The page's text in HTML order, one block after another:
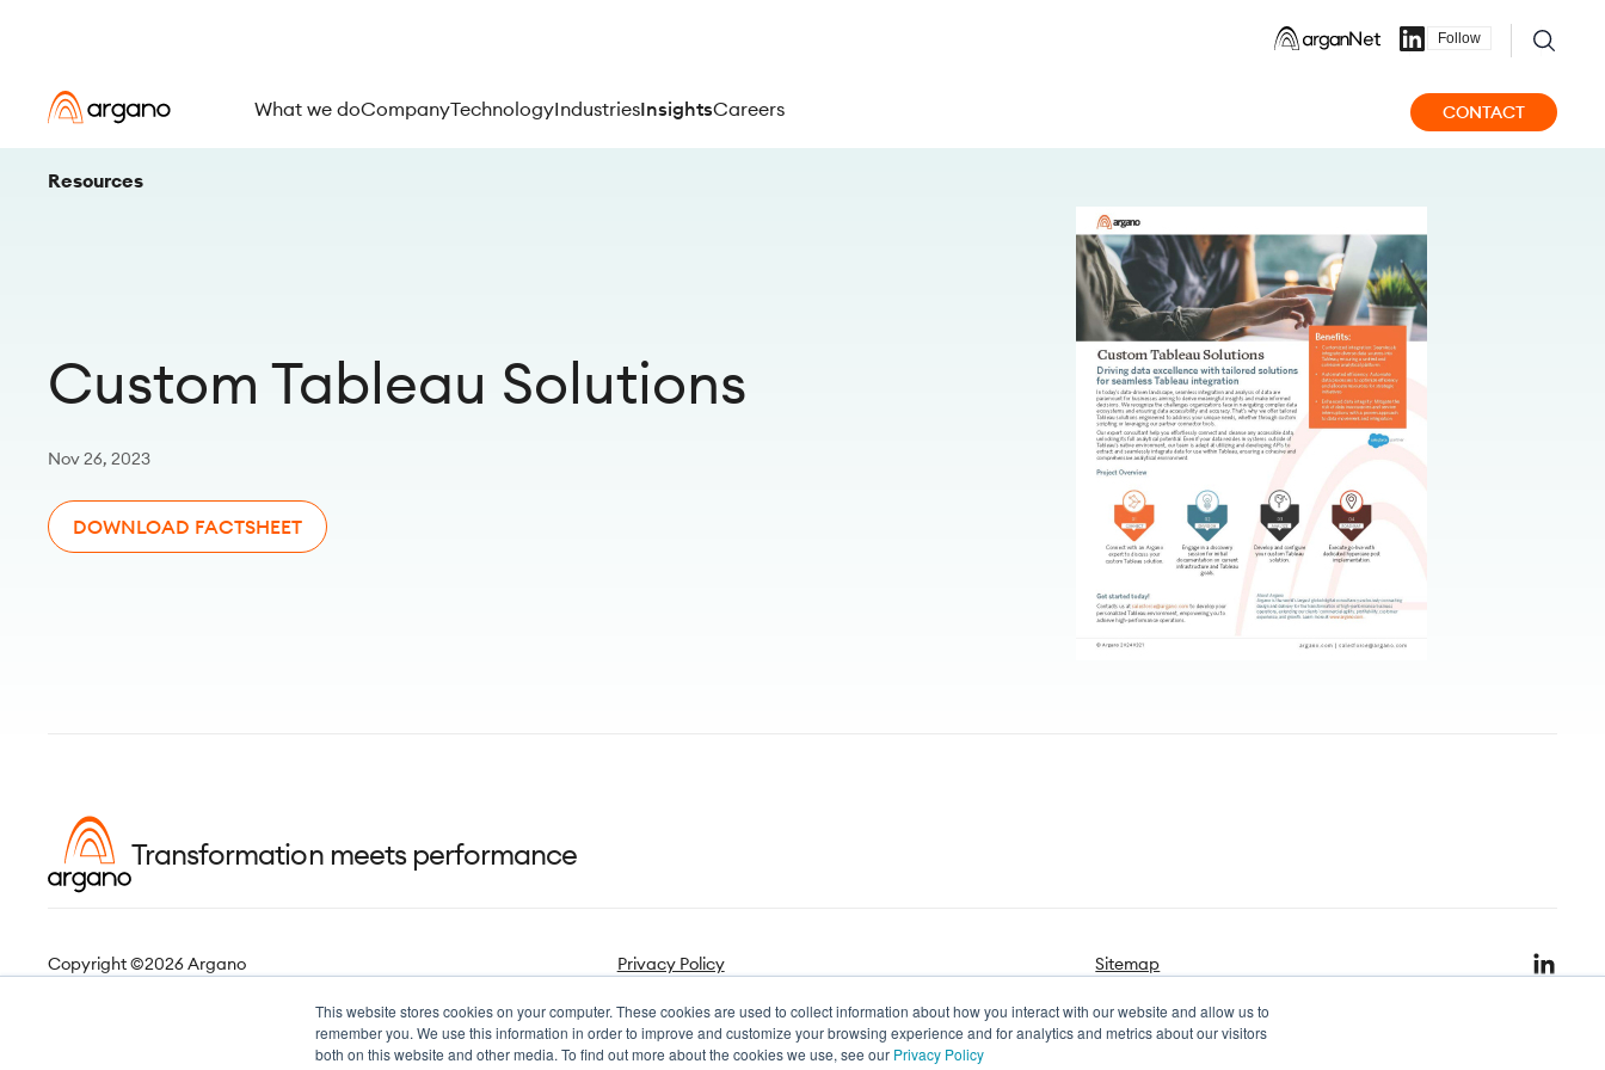
This website stores cookies on your computer. These cookies are used to collect information about how you interact with our website and allow us to
remember you. We use this information in order to improve and customize your browsing experience and for analytics and metrics about our visitors
both on this website and other media. To find out more about the cookies we use, see our Privacy Policy
Follow
What we doCompanyTechnologyIndustriesInsightsCareers CONTACT
Resources
Custom Tableau Solutions
Nov 26, 2023
DOWNLOAD FACTSHEET
Transformation meets performance
Copyright ©2026 Argano Privacy Policy Sitemap